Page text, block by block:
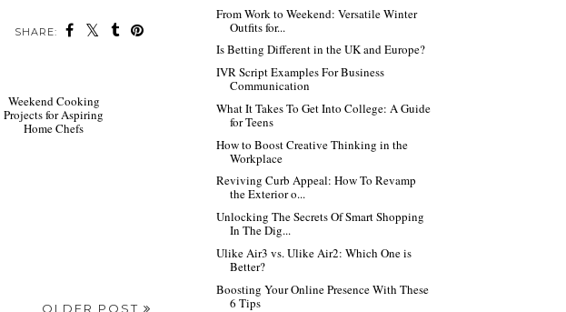
SHARE:
From Work to Weekend: Versatile Winter
Outfits for...
Is Betting Different in the UK and Europe?
IVR Script Examples For Business
Communication
What It Takes To Get Into College: A Guide
for Teens
How to Boost Creative Thinking in the
Workplace
Reviving Curb Appeal: How To Revamp
the Exterior o...
Unlocking The Secrets Of Smart Shopping
In The Dig...
Ulike Air3 vs. Ulike Air2: Which One is
Better?
Boosting Your Online Presence With These
6 Tips